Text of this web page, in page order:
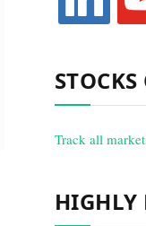
Track all
HIGHLY